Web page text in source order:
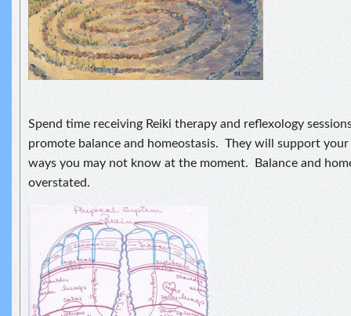
Spend time receiving Reiki therapy and reflexology
promote balance and homeostasis. They will support
ways you may not know at the moment. Balance and
overstated.